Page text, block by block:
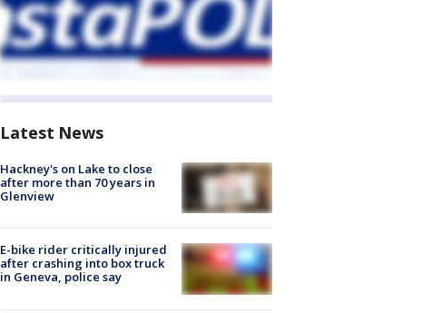
Latest News
Hackney's on Lake to close
after more than 70 years in
Glenview
E-bike rider critically injured
after crashing into box truck
in Geneva, police say